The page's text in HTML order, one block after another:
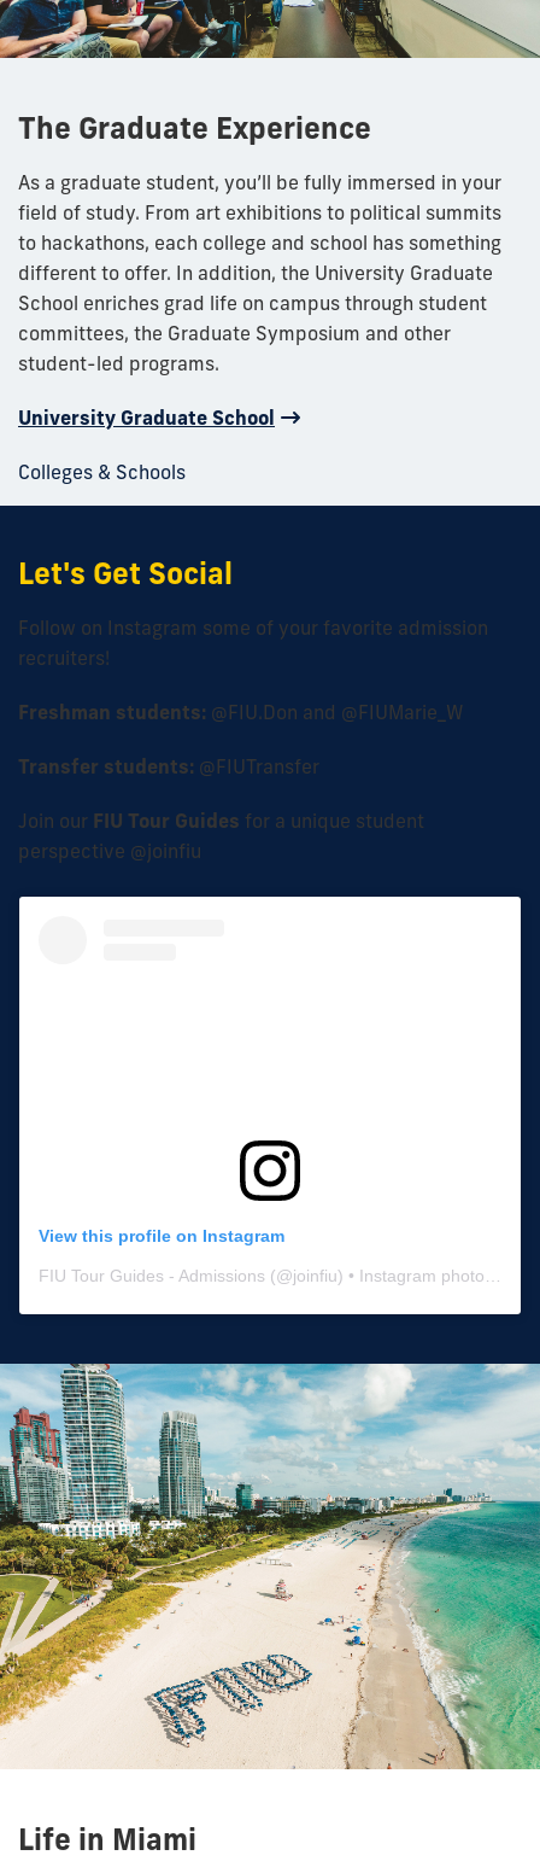
The Graduate Experience
As a graduate student, you’ll be fully immersed in your
field of study. From art exhibitions to political summits
to hackathons, each college and school has something
different to offer. In addition, the University Graduate
School enriches grad life on campus through student
committees, the Graduate Symposium and other
student-led programs.
University Graduate School
Colleges & Schools
Let's Get Social
Follow on Instagram some of your favorite admission
recruiters!
Freshman students: @FIU.Don and @FIUMarie_W
Transfer students: @FIUTransfer
Join our FIU Tour Guides for a unique student
perspective @joinfiu
View this profile on Instagram
FIU Tour Guides - Admissions (@joinfiu) • Instagram photos and videos
Life in Miami